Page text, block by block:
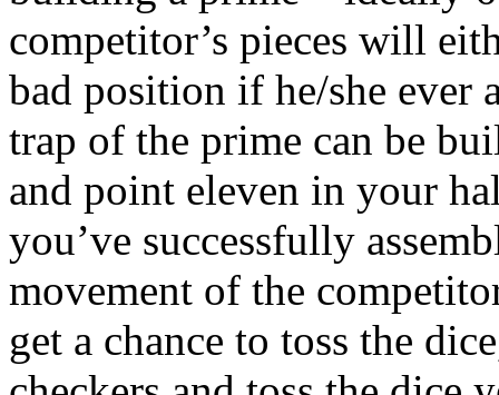
competitor’s pieces will
bad position if he/she ever
trap of the prime can be
and point eleven in your
you’ve successfully
movement of the
get a chance to toss the